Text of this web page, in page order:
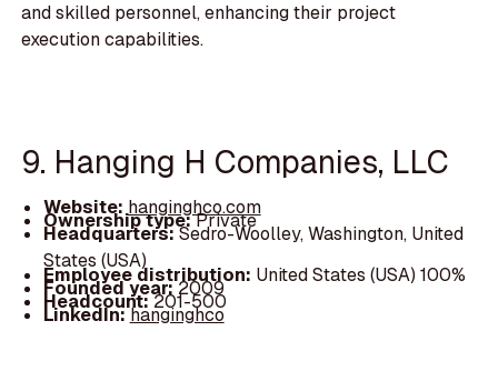
and skilled personnel, enhancing their project
execution capabilities.
9. Hanging H Companies, LLC
Website:hanginghco.com
Ownership type:Private
Headquarters:Sedro-Woolley, Washington, United
States (USA)
Employee distribution: United States (USA) 100%
Founded year:2009
Headcount:201-500
LinkedIn:hanginghco